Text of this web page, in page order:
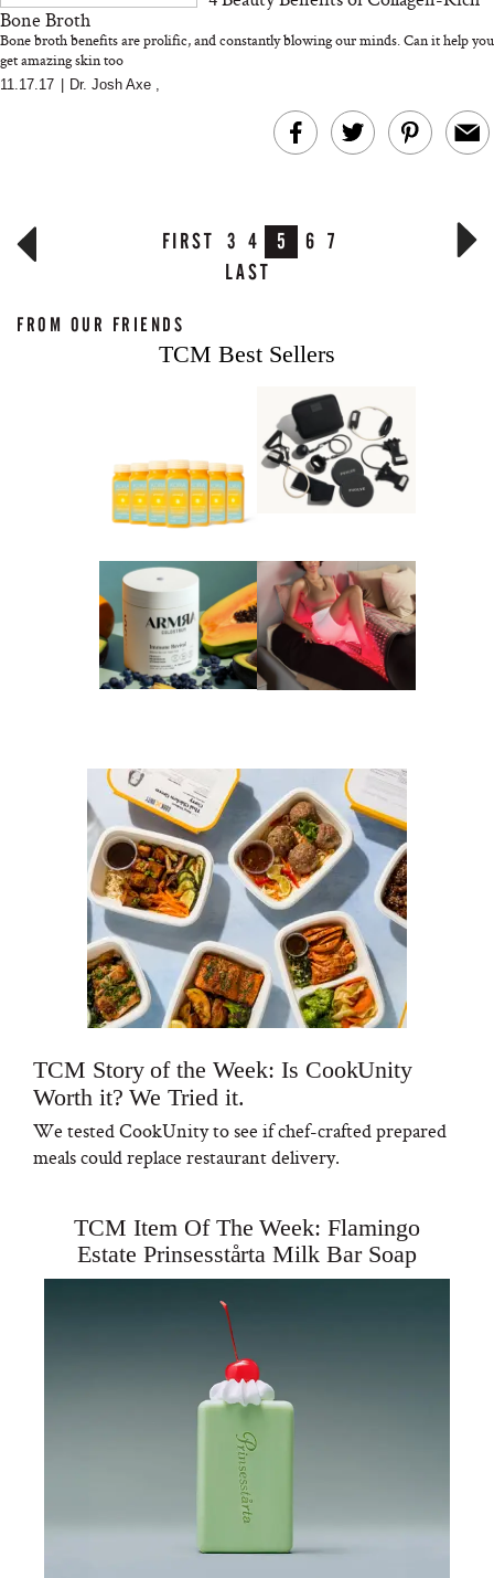
Bone Broth
Bone broth benefits are prolific, and constantly blowing our minds. Can it help you
get amazing skin too
11.17.17 Dr. Josh Axe ,
FIRST 3 4 5 6 7
LAST
FROM OUR FRIENDS
TCM Best Sellers
TCM Story of the Week: Is CookUnity
Worth it? We Tried it.
We tested CookUnity to see if chef-crafted prepared
meals could replace restaurant delivery.
TCM Item Of The Week: Flamingo
Estate Prinsesstårta Milk Bar Soap